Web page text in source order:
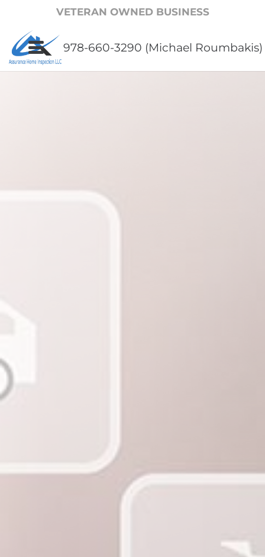
VETERAN OWNED BUSINESS
978-660-3290 (Michael Roumbakis)